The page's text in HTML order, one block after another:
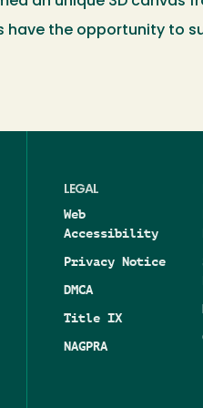
have the opportunity to
LEGAL
Web
Accessibility
Privacy Notice
DMCA
Title IX
NAGPRA